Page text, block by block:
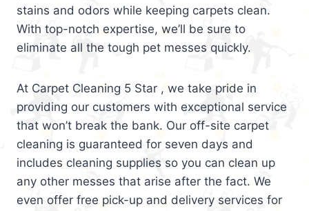
stains and odors while keeping carpets clean.
With top-notch expertise, we’ll be sure to
eliminate all the tough pet messes quickly.
At Carpet Cleaning 5 Star , we take pride in
providing our customers with exceptional service
that won’t break the bank. Our off-site carpet
cleaning is guaranteed for seven days and
includes cleaning supplies so you can clean up
any other messes that arise after the fact. We
even offer free pick-up and delivery services for